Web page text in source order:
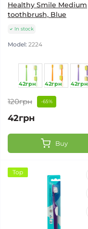
Healthy Smile Medium
toothbrush, Blue
In stock
Model: 2224
42грн 42грн 42грн
120грн -65%
42грн
Buy
Top